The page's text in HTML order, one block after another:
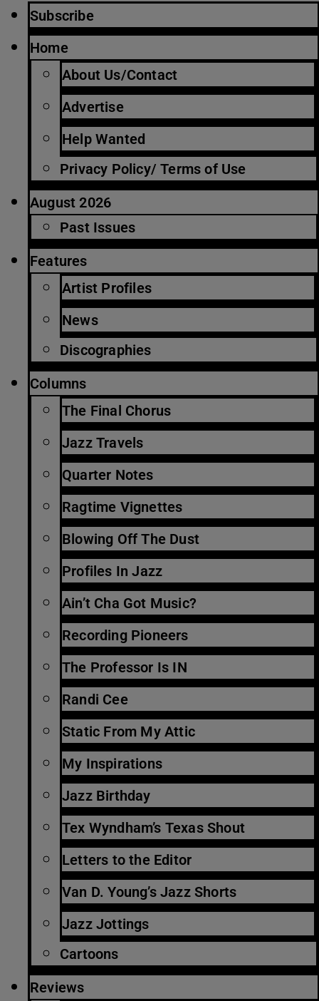
Subscribe
Home
About Us/Contact
Advertise
Help Wanted
Privacy Policy/ Terms of Use
August 2026
Past Issues
Features
Artist Profiles
News
Discographies
Columns
The Final Chorus
Jazz Travels
Quarter Notes
Ragtime Vignettes
Blowing Off The Dust
Profiles In Jazz
Ain’t Cha Got Music?
Recording Pioneers
The Professor Is IN
Randi Cee
Static From My Attic
My Inspirations
Jazz Birthday
Tex Wyndham’s Texas Shout
Letters to the Editor
Van D. Young’s Jazz Shorts
Jazz Jottings
Cartoons
Reviews